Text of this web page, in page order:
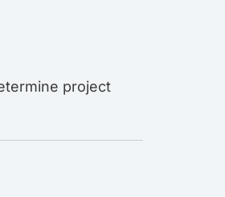
project